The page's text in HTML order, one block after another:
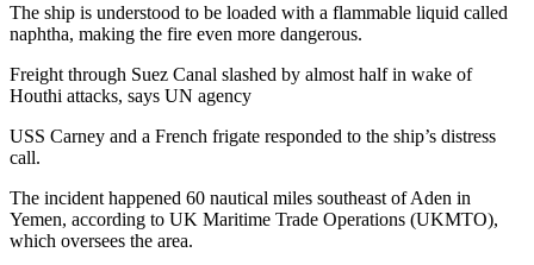
The ship is understood to be loaded with a flammable liquid called
naphtha, making the fire even more dangerous.
Freight through Suez Canal slashed by almost half in wake of
Houthi attacks, says UN agency
USS Carney and a French frigate responded to the ship’s distress
call.
The incident happened 60 nautical miles southeast of Aden in
Yemen, according to UK Maritime Trade Operations (UKMTO),
which oversees the area.